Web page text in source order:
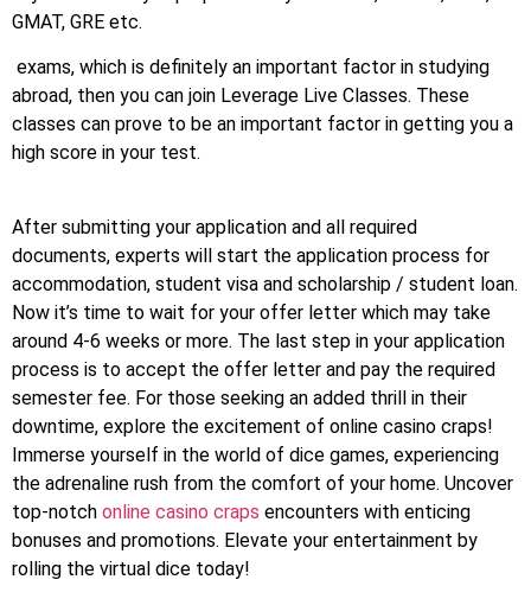
GMAT, GRE etc.
exams, which is definitely an important factor in studying
abroad, then you can join Leverage Live Classes. These
classes can prove to be an important factor in getting you a
high score in your test.
After submitting your application and all required
documents, experts will start the application process for
accommodation, student visa and scholarship / student loan.
Now it’s time to wait for your offer letter which may take
around 4-6 weeks or more. The last step in your application
process is to accept the offer letter and pay the required
semester fee. For those seeking an added thrill in their
downtime, explore the excitement of online casino craps!
Immerse yourself in the world of dice games, experiencing
the adrenaline rush from the comfort of your home. Uncover
top-notch online casino craps encounters with enticing
bonuses and promotions. Elevate your entertainment by
rolling the virtual dice today!